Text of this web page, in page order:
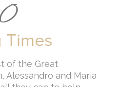
Times
of the Great
Alessandro and Maria